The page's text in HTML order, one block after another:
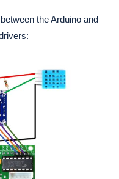
the Arduino and